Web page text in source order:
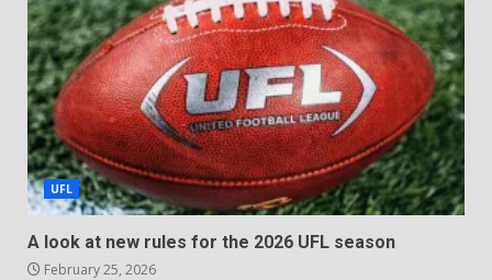
UFL
A look at new rules for the 2026 UFL season
February 25, 2026